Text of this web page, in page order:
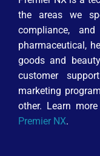
the areas we
compliance,
pharmaceutical,
goods and
customer
marketing
other. Learn
Premier NX.